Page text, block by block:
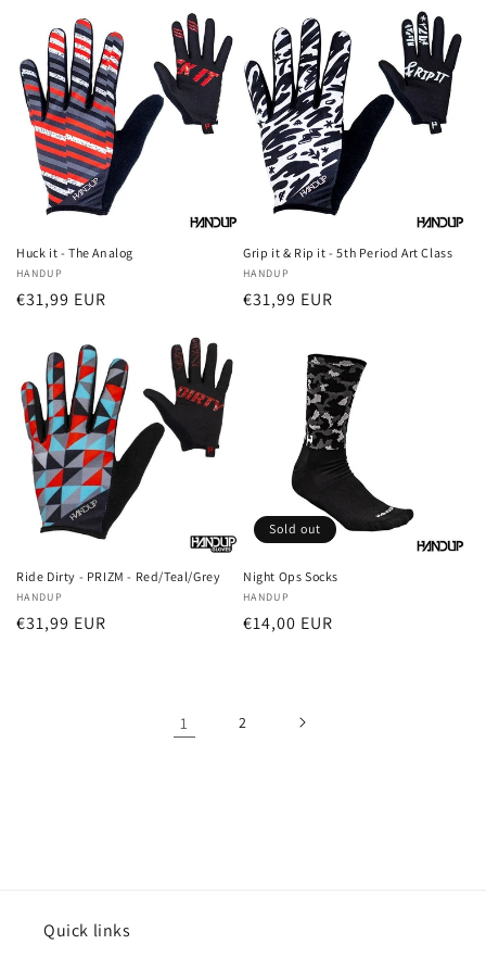
Huck it - The Analog
Vendor:
HANDUP
Regular
€31,99 EUR
Grip it & Rip it - 5th Period Art Class
Vendor:
HANDUP
Regular
€31,99 EUR
Ride Dirty - PRIZM - Red/Teal/Grey
Vendor:
HANDUP
Regular
€31,99 EUR
Sold out
Night Ops Socks
Vendor:
HANDUP
Regular
€14,00 EUR
1 2
Quick links